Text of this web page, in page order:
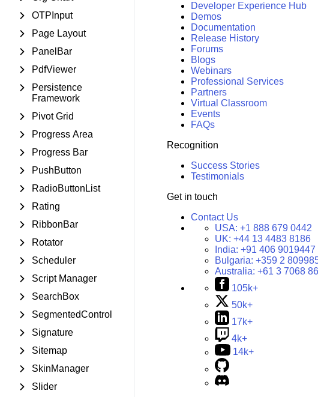
OTPInput
Page Layout
PanelBar
PdfViewer
Persistence
Framework
Pivot Grid
Progress Area
Progress Bar
PushButton
RadioButtonList
Rating
RibbonBar
Rotator
Scheduler
Script Manager
SearchBox
SegmentedControl
Signature
Sitemap
SkinManager
Slider
Developer Experience Hub
Demos
Documentation
Release History
Forums
Blogs
Webinars
Professional Services
Partners
Virtual Classroom
Events
FAQs
Recognition
Success Stories
Testimonials
Get in touch
Contact Us
USA: +1 888 679 0442
UK: +44 13 4483 8186
India: +91 406 9019447
Bulgaria: +359 2
Australia: +61 3 7068
105k+
50k+
17k+
4k+
14k+